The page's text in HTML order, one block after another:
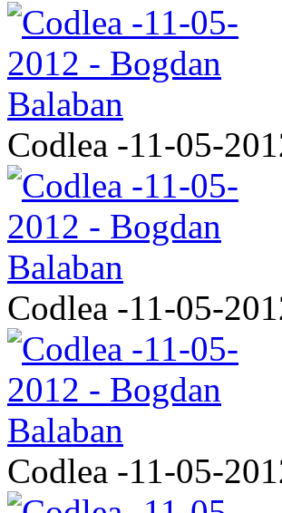
Codlea -11-05-
Codlea -11-05-
Codlea -11-05-